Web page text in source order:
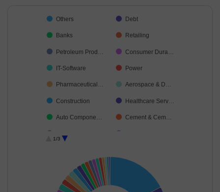
Pie chart with 33 slices.
Others Debt
Banks Retailing
Petroleum Prod… Consumer Dura…
IT-Software Power
Pharmaceutical… Aerospace & D…
Construction Healthcare Serv…
Auto Compone… Cement & Cem…
Food Products Agricultural, Co…
Ferrous Metals Transport Servi…
1/3